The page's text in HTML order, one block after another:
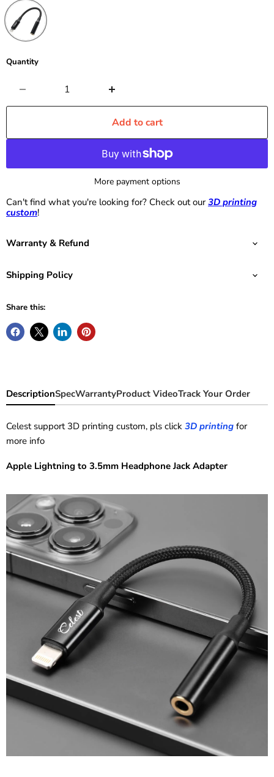
Quantity
Add to cart
More payment options
Can't find what you're looking for? Check out our3D printing
custom!
Warranty & Refund
Shipping Policy
Share this:
DescriptionSpecWarrantyProduct VideoTrack Your Order
Celest support 3D printing custom, pls click 3D printing for
more info
Apple Lightning to 3.5mm Headphone Jack Adapter